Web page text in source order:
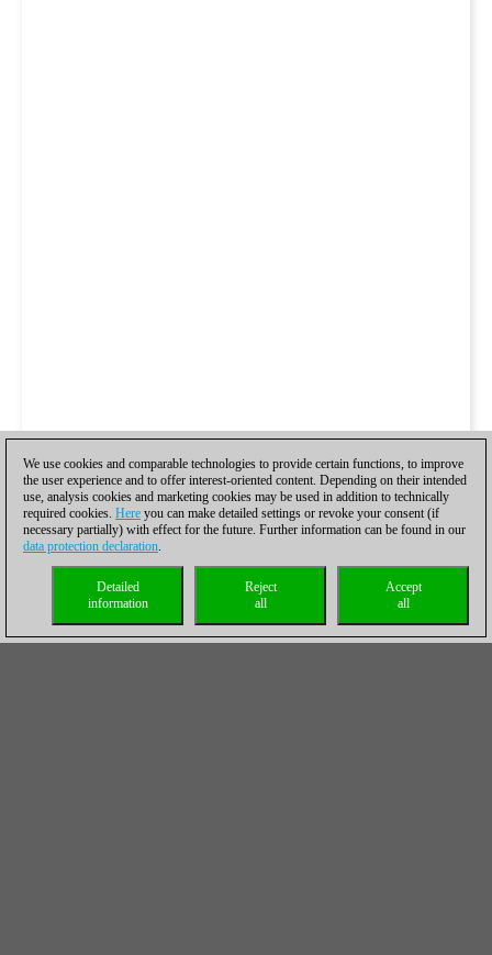
We use cookies and comparable technologies to provide certain functions, to improve
the user experience and to offer interest-oriented content. Depending on their intended
use, analysis cookies and marketing cookies may be used in addition to technically
required cookies. Here you can make detailed settings or revoke your consent (if
necessary partially) with effect for the future. Further information can be found in our
data protection declaration.
Accept
all
Reject
all
Detailed
information